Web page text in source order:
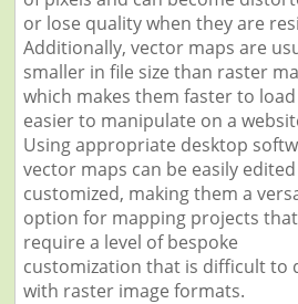
or lose quality when they are
Additionally, vector maps are
smaller in file size than raster
which makes them faster to
easier to manipulate on a
Using appropriate desktop
vector maps can be easily
customized, making them a
option for mapping projects that
require a level of bespoke
customization that is difficult to
with raster image formats.